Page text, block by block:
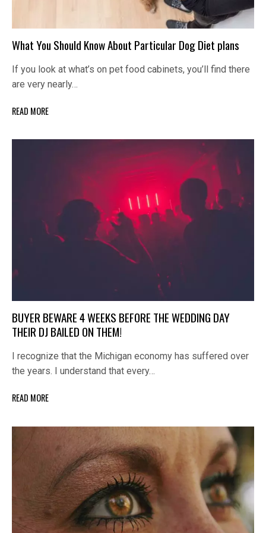
What You Should Know About Particular Dog Diet plans
If you look at what’s on pet food cabinets, you’ll find there
are very nearly…
READ MORE
BUYER BEWARE 4 WEEKS BEFORE THE WEDDING DAY
THEIR DJ BAILED ON THEM!
I recognize that the Michigan economy has suffered over
the years. I understand that every…
READ MORE